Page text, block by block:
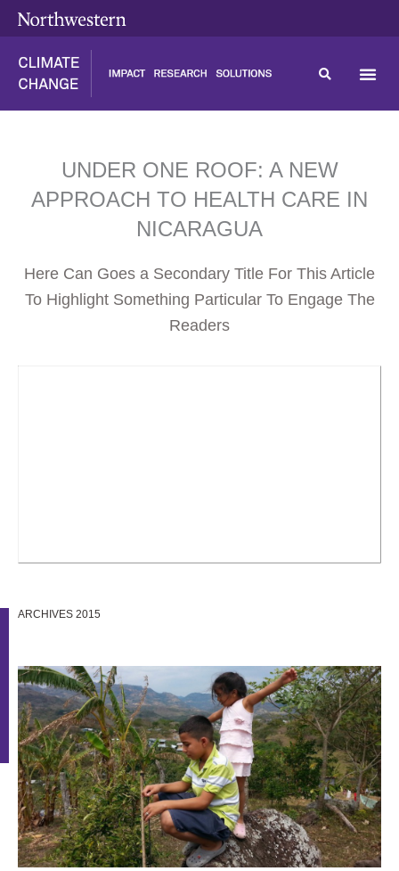
UNDER ONE ROOF: A NEW
APPROACH TO HEALTH CARE IN
NICARAGUA
Here Can Goes a Secondary Title For This Article
To Highlight Something Particular To Engage The
Readers
ARCHIVES 2015